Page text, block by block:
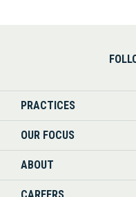
PRACTICES
OUR FOCUS
ABOUT